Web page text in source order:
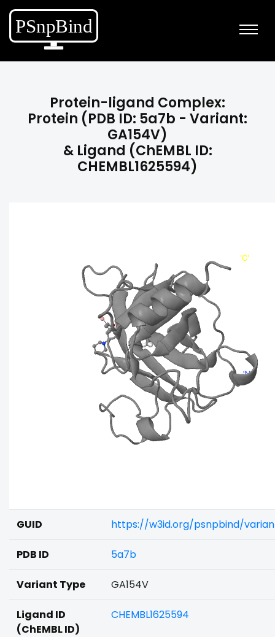
Protein-ligand Complex:
Protein (PDB ID: 5a7b - Variant:
GA154V)
& Ligand (ChEMBL ID:
CHEMBL1625594)
GUID https://w3id.org/psnpbind/
PDB ID 5a7b
Variant Type GA154V
Ligand ID
(ChEMBL ID)
CHEMBL1625594